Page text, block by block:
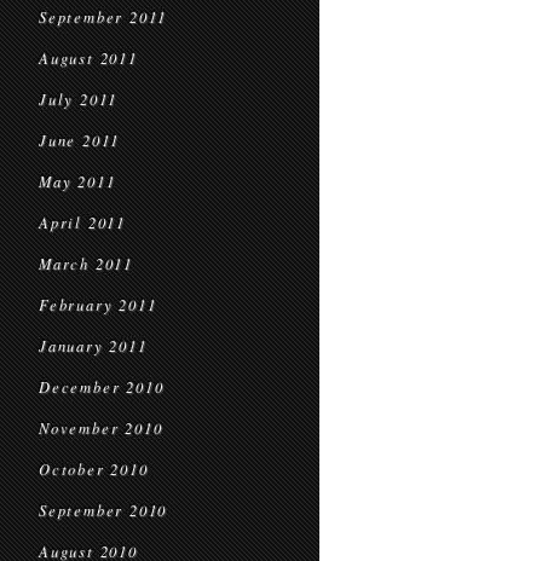
September 2011
August 2011
July 2011
June 2011
May 2011
April 2011
March 2011
February 2011
January 2011
December 2010
November 2010
October 2010
September 2010
August 2010